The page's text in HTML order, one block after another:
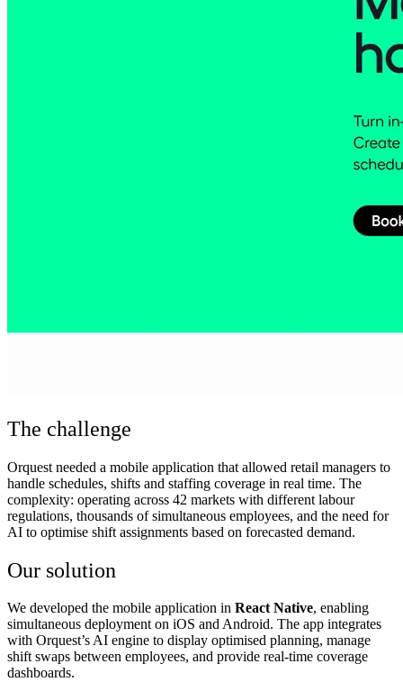
The challenge
Orquest needed a mobile application that allowed retail managers to
handle schedules, shifts and staffing coverage in real time. The
complexity: operating across 42 markets with different labour
regulations, thousands of simultaneous employees, and the need for
AI to optimise shift assignments based on forecasted demand.
Our solution
We developed the mobile application in React Native, enabling
simultaneous deployment on iOS and Android. The app integrates
with Orquest’s AI engine to display optimised planning, manage
shift swaps between employees, and provide real-time coverage
dashboards.